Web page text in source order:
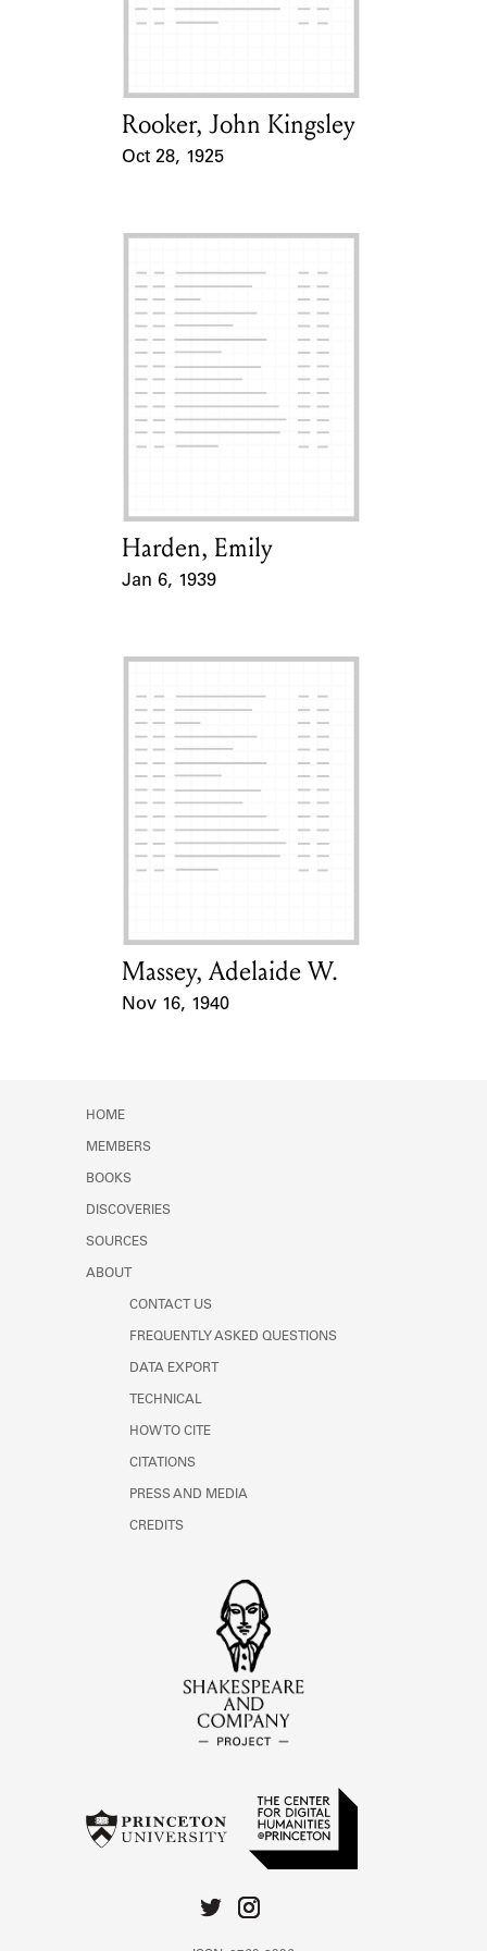
Learn about the Shakespeare and
Card Holder
Rooker, John Kingsley
Oct 28, 1925
Card Holder
Harden, Emily
Jan 6, 1939
Card Holder
Massey, Adelaide W.
Nov 16, 1940
HOME
MEMBERS
BOOKS
DISCOVERIES
SOURCES
ABOUT
CONTACT US
FREQUENTLY ASKED QUESTIONS
DATA EXPORT
TECHNICAL
HOW TO CITE
CITATIONS
PRESS AND MEDIA
CREDITS